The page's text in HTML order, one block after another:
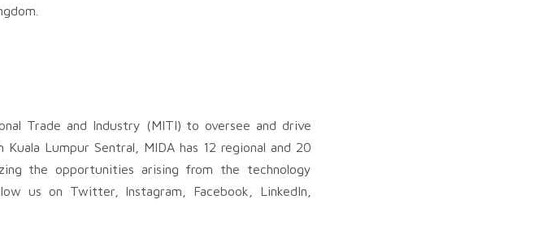
Trade and Industry (MITI) to oversee and drive
Lumpur Sentral, MIDA has 12 regional and 20
the opportunities arising from the technology
us on Twitter, Instagram, Facebook, LinkedIn,